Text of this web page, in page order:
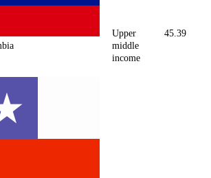
Upper
middle
income
45.39